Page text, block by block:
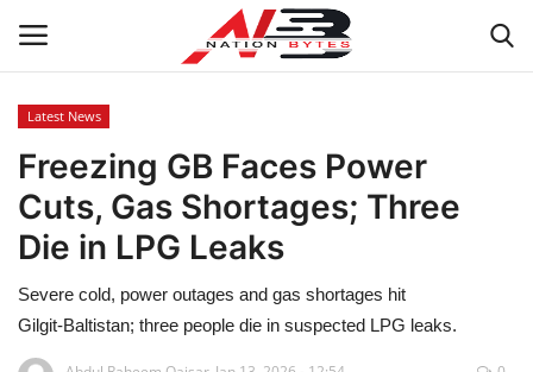
Latest News
Tech
Business
Auto
Latest News
Freezing GB Faces Power
Cuts, Gas Shortages; Three
Die in LPG Leaks
Severe cold, power outages and gas shortages hit
Gilgit‑Baltistan; three people die in suspected LPG leaks.